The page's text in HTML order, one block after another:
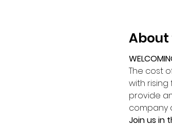
About
The cost
with rising
provide
company
Join us in